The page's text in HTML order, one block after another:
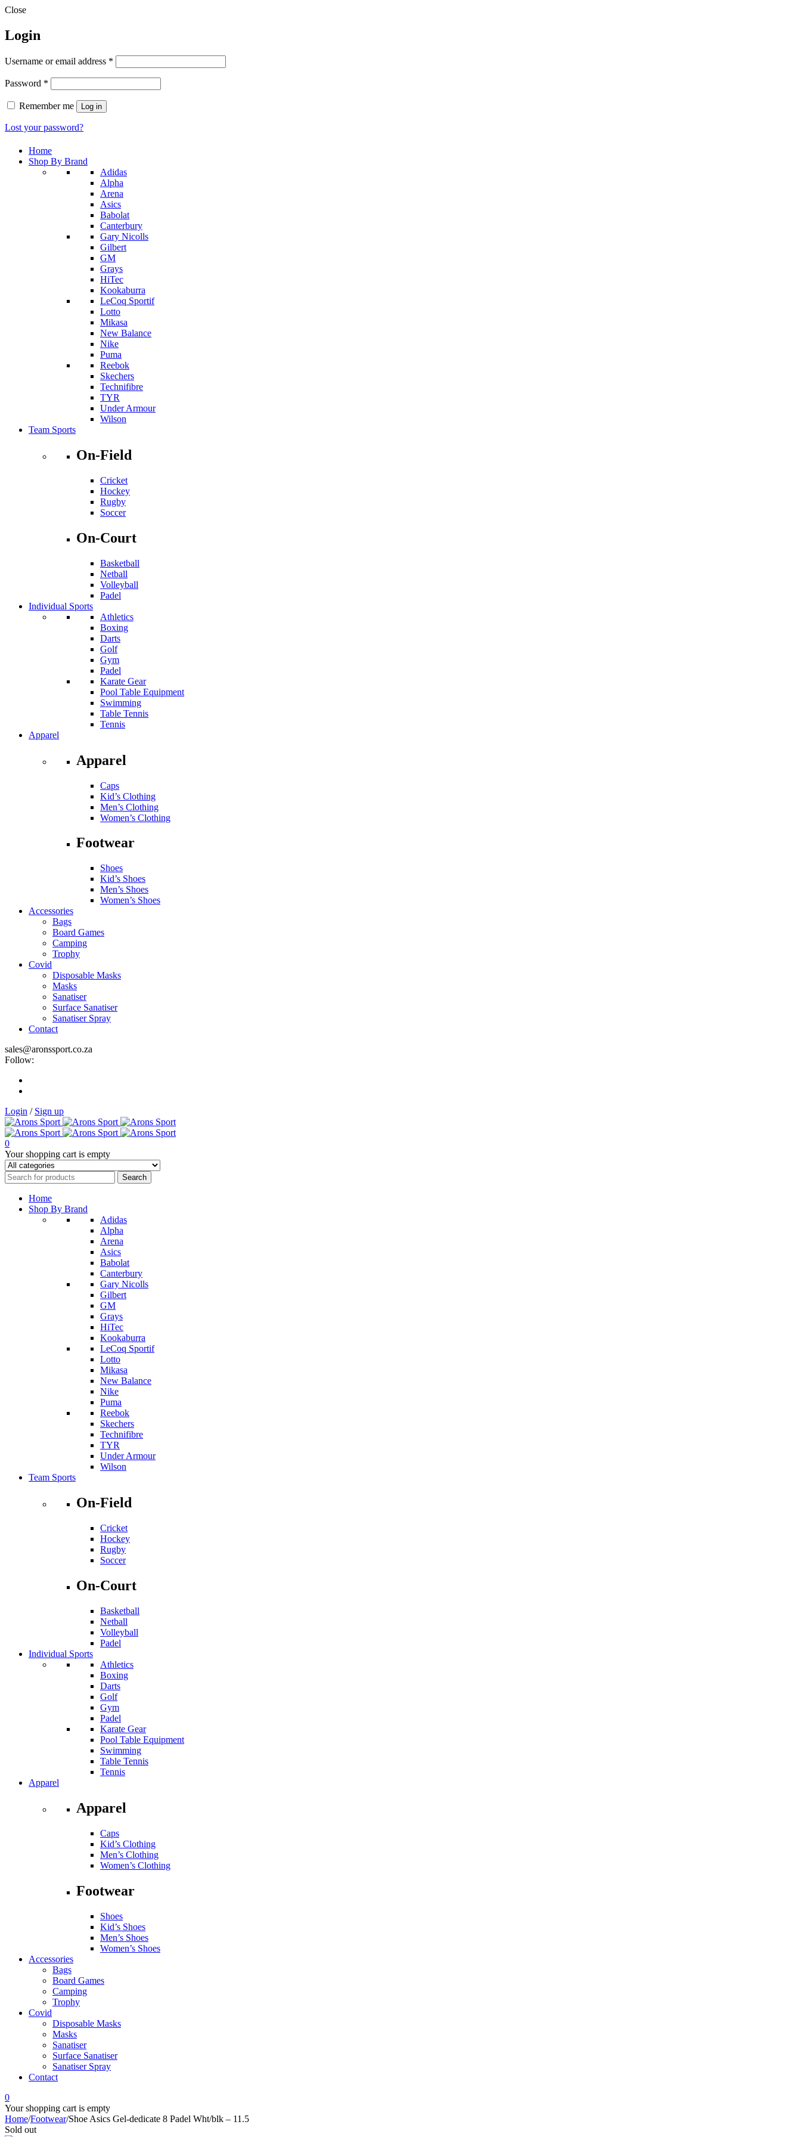
Close
Login
Username or email address *
Password *
Remember me Log in
Lost your password?
Home
Shop By Brand
Adidas
Alpha
Arena
Asics
Babolat
Canterbury
Gary Nicolls
Gilbert
GM
Grays
HiTec
Kookaburra
LeCoq Sportif
Lotto
Mikasa
New Balance
Nike
Puma
Reebok
Skechers
Technifibre
TYR
Under Armour
Wilson
Team Sports
On-Field
Cricket
Hockey
Rugby
Soccer
On-Court
Basketball
Netball
Volleyball
Padel
Individual Sports
Athletics
Boxing
Darts
Golf
Gym
Padel
Karate Gear
Pool Table Equipment
Swimming
Table Tennis
Tennis
Apparel
Apparel
Caps
Kid’s Clothing
Men’s Clothing
Women’s Clothing
Footwear
Shoes
Kid’s Shoes
Men’s Shoes
Women’s Shoes
Accessories
Bags
Board Games
Camping
Trophy
Covid
Disposable Masks
Masks
Sanatiser
Surface Sanatiser
Sanatiser Spray
Contact
sales@aronssport.co.za
Follow:
Login / Sign up
0
Your shopping cart is empty
Home
Shop By Brand
Adidas
Alpha
Arena
Asics
Babolat
Canterbury
Gary Nicolls
Gilbert
GM
Grays
HiTec
Kookaburra
LeCoq Sportif
Lotto
Mikasa
New Balance
Nike
Puma
Reebok
Skechers
Technifibre
TYR
Under Armour
Wilson
Team Sports
On-Field
Cricket
Hockey
Rugby
Soccer
On-Court
Basketball
Netball
Volleyball
Padel
Individual Sports
Athletics
Boxing
Darts
Golf
Gym
Padel
Karate Gear
Pool Table Equipment
Swimming
Table Tennis
Tennis
Apparel
Apparel
Caps
Kid’s Clothing
Men’s Clothing
Women’s Clothing
Footwear
Shoes
Kid’s Shoes
Men’s Shoes
Women’s Shoes
Accessories
Bags
Board Games
Camping
Trophy
Covid
Disposable Masks
Masks
Sanatiser
Surface Sanatiser
Sanatiser Spray
Contact
0
Your shopping cart is empty
Home/Footwear/Shoe Asics Gel-dedicate 8 Padel Wht/blk – 11.5
Sold out